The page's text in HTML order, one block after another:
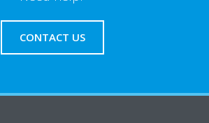
CONTACT US